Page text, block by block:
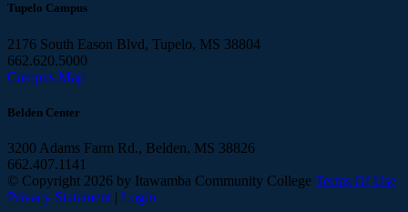
Tupelo Campus
2176 South Eason Blvd, Tupelo, MS 38804
662.620.5000
Campus Map
Belden Center
3200 Adams Farm Rd., Belden, MS 38826
662.407.1141
© Copyright 2026 by Itawamba Community College Terms Of Use
Privacy Statement | Login